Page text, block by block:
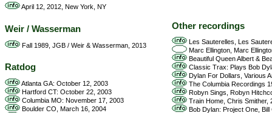
April 12, 2012, New York, NY
Weir / Wasserman
Fall 1989, JGB / Weir & Wasserman, 2013
Ratdog
Atlanta GA: October 12, 2003
Hartford CT: October 22, 2003
Columbia MO: November 17, 2003
Boulder CO, March 16, 2004
Other recordings
Les Sauterelles, Les
Marc Ellington, Marc
Beautiful Queen Albert &
Classic Trax: Plays Bob
Dylan For Dollars, Various
The Columbia Recordings
Robyn Sings, Robyn
Train Home, Chris Smither,
Bob Dylan: Project One, Bill